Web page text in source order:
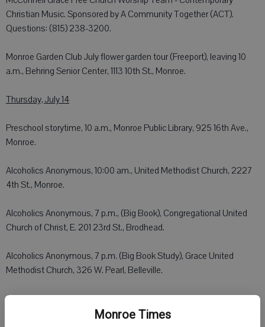
Monroe Times
Christian Music. Sponsored by A Community Together (ACT).
Questions: (815) 238-3200.
Monroe Garden Club July flower garden tour (Freeport), leaving 10
a.m., Behring Senior Center, 1113 10th St., Monroe.
Thursday, July 14
Preschool storytime, 10 a.m., Monroe Public Library, 925 16th Ave.,
Monroe.
Alcoholics Anonymous, 10:00 am., United Methodist Church, 2227
4th St., Monroe.
Alcoholics Anonymous, 7 p.m., (Big Book), Congregational United
Church of Christ, E. 201 23rd St., Brodhead.
Alcoholics Anonymous, 7 p.m. (Big Book Study), Grace United
Methodist Church, 326 W. Pearl, Belleville.
Alcoholics Anonymous, 8 p.m., St. John's Church, 1724 14th St.,